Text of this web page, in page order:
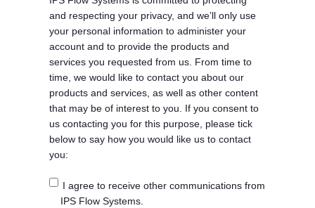
and respecting your privacy, and we’ll only use
your personal information to administer your
account and to provide the products and
services you requested from us. From time to
time, we would like to contact you about our
products and services, as well as other content
that may be of interest to you. If you consent to
us contacting you for this purpose, please tick
below to say how you would like us to contact
you:
I agree to receive other communications from
IPS Flow Systems.